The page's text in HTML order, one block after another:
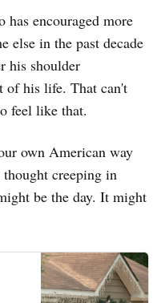
has encouraged more
else in the past decade
his shoulder
of his life. That can't
feel like that.
own American way
creeping in
be the day. It might